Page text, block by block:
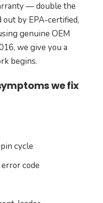
— double the
by EPA-certified,
genuine OEM
we give you a
begins.
we fix
cycle
code